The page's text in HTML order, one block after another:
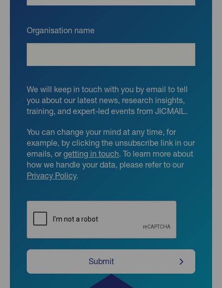
Organisation name
We will keep in touch with you by email to tell
you about our latest news, research insights,
training, and expert-led events from JICMAIL.
You can change your mind at any time, for
example, by clicking the unsubscribe link in our
emails, orgetting in touch. To learn more about
how we handle your data, please refer to our
Privacy Policy.
Submit